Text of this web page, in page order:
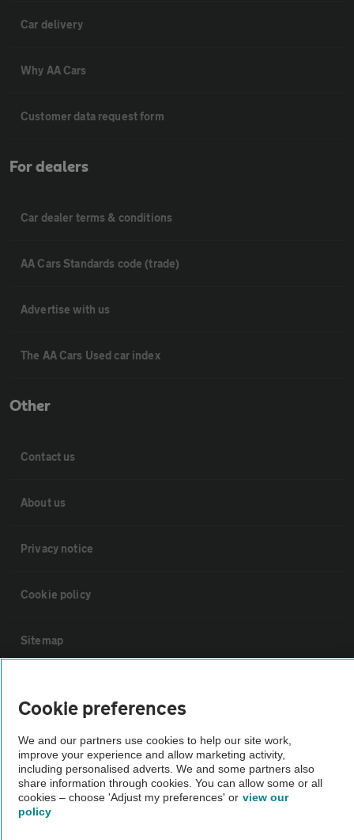
Car delivery
Why AA Cars
Customer data request form
For dealers
Car dealer terms & conditions
AA Cars Standards code (trade)
Advertise with us
The AA Cars Used car index
Other
Contact us
About us
Privacy notice
Cookie policy
Sitemap
The AA recommends an AA Cars Vehicle Inspection before purchase.
Not all cars are mechanically checked by the AA.
Vehicle Inspection
Cookie preferences
We and our partners use cookies to help our site work,
improve your experience and allow marketing activity,
including personalised adverts. We and some partners also
share information through cookies. You can allow some or all
cookies – choose 'Adjust my preferences' or view our
policy